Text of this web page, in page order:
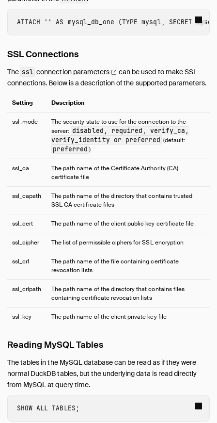
ATTACH '' AS mysql_db_one (TYPE mysql, SECRET
SSL Connections
The ssl connection parameters
can be used to make SSL
connections. Below is a description of the supported parameters.
Setting Description
ssl_mode
The security state to use for the connection to the
server: disabled, required, verify_ca,
verify_identity or preferred (default:
preferred )
ssl_ca
The path name of the Certificate Authority (CA)
certificate file
ssl_capath
The path name of the directory that contains trusted
SSL CA certificate files
ssl_cert The path name of the client public key certificate file
ssl_cipher The list of permissible ciphers for SSL encryption
ssl_crl
The path name of the file containing certificate
revocation lists
ssl_crlpath
The path name of the directory that contains files
containing certificate revocation lists
ssl_key The path name of the client private key file
Reading MySQL Tables
The tables in the MySQL database can be read as if they were
normal DuckDB tables, but the underlying data is read directly
from MySQL at query time.
SHOW ALL TABLES;